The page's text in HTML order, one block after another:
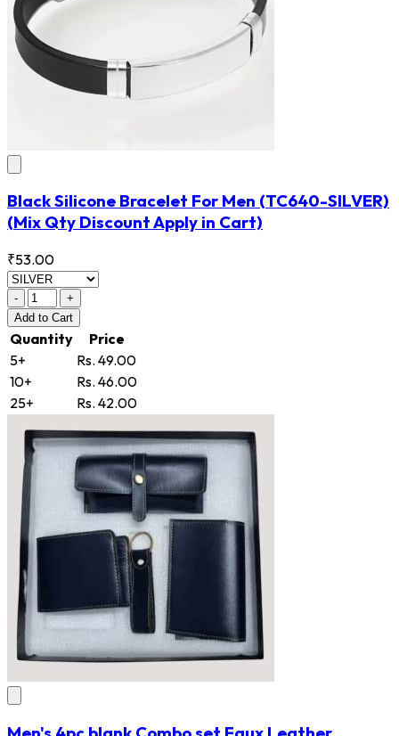
Black Silicone Bracelet For Men (TC640-SILVER)
(Mix Qty Discount Apply in Cart)
₹53.00
-
+
Add to Cart
Quantity
Price
5+
Rs. 49.00
10+
Rs. 46.00
25+
Rs. 42.00